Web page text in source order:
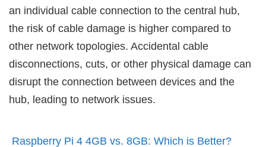
an individual cable connection to the central hub,
the risk of cable damage is higher compared to
other network topologies. Accidental cable
disconnections, cuts, or other physical damage can
disrupt the connection between devices and the
hub, leading to network issues.
Raspberry Pi 4 4GB vs. 8GB: Which is Better?